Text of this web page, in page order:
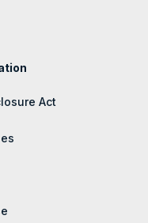
Act